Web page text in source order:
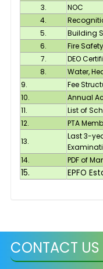
3.
NOC
4.
5.
Building
6.
Fire
7.
DEO
8.
Water,
9.
Fee
10.
Annual
11.
List of
12.
PTA
13.
Last 3-
14.
PDF of
15. EPFO
CONTACT US